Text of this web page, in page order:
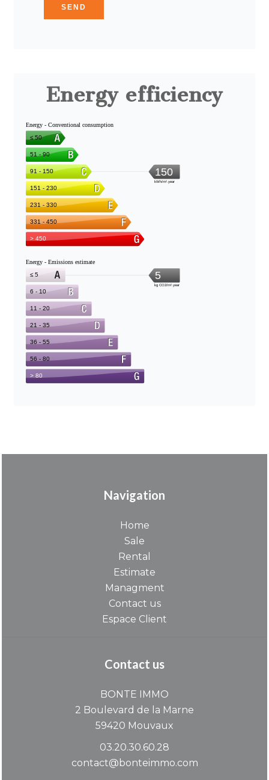
SEND
Energy efficiency
Navigation
Home
Sale
Rental
Estimate
Managment
Contact us
Espace Client
Contact us
BONTE IMMO
2 Boulevard de la Marne
59420 Mouvaux
03.20.30.60.28
contact@bonteimmo.com